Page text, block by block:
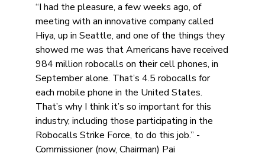
“I had the pleasure, a few weeks ago, of
meeting with an innovative company called
Hiya, up in Seattle, and one of the things they
showed me was that Americans have received
984 million robocalls on their cell phones, in
September alone. That’s 4.5 robocalls for
each mobile phone in the United States.
That’s why I think it’s so important for this
industry, including those participating in the
Robocalls Strike Force, to do this job.” -
Commissioner (now, Chairman) Pai